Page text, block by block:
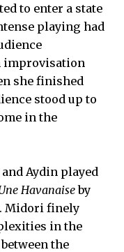
to enter a state
playing had
improvisation
she finished
stood up to
in the
Aydin played
Havanaiseby
Midori finely
in the
the